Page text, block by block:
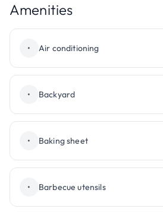
Amenities
• Air conditioning
• Backyard
• Baking sheet
• Barbecue utensils